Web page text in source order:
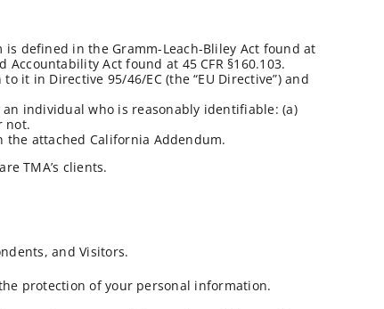
defined in the Gramm-Leach-Bliley Act found at
Act found at 45 CFR §160.103.
it in Directive 95/46/EC (the “EU Directive”) and
individual who is reasonably identifiable: (a)
not.
the attached California Addendum.
TMA’s clients.
and Visitors.
protection of your personal information.